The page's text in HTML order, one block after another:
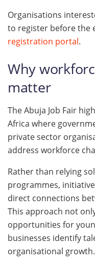
Organisations
to register before the
registration portal.
Why
matter
The Abuja Job Fair
Africa where
private sector
address workforce
Rather than relying
programmes,
direct connections
This approach not
opportunities for
businesses identify
organisational growth.